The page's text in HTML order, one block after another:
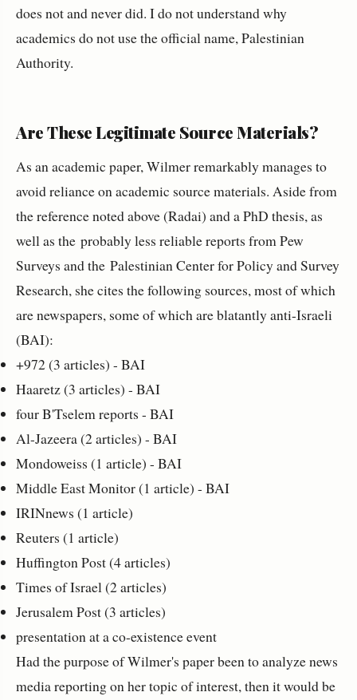
does not and never did. I do not understand why
academics do not use the official name, Palestinian
Authority.
Are These Legitimate Source Materials?
As an academic paper, Wilmer remarkably manages to
avoid reliance on academic source materials. Aside from
the reference noted above (Radai) and a PhD thesis, as
well as the probably less reliable reports from Pew
Surveys and the Palestinian Center for Policy and Survey
Research, she cites the following sources, most of which
are newspapers, some of which are blatantly anti-Israeli
(BAI):
+972 (3 articles) - BAI
Haaretz (3 articles) - BAI
four B'Tselem reports - BAI
Al-Jazeera (2 articles) - BAI
Mondoweiss (1 article) - BAI
Middle East Monitor (1 article) - BAI
IRINnews (1 article)
Reuters (1 article)
Huffington Post (4 articles)
Times of Israel (2 articles)
Jerusalem Post (3 articles)
presentation at a co-existence event
Had the purpose of Wilmer's paper been to analyze news
media reporting on her topic of interest, then it would be